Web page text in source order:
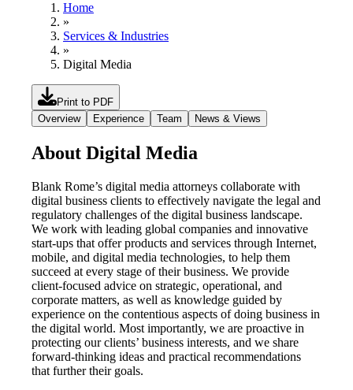
Home
»
Services & Industries
»
Digital Media
Print to PDF
Overview
Experience Team News & Views
About Digital Media
Blank Rome’s digital media attorneys collaborate with
digital business clients to effectively navigate the legal and
regulatory challenges of the digital business landscape.
We work with leading global companies and innovative
start-ups that offer products and services through Internet,
mobile, and digital media technologies, to help them
succeed at every stage of their business. We provide
client-focused advice on strategic, operational, and
corporate matters, as well as knowledge guided by
experience on the contentious aspects of doing business in
the digital world. Most importantly, we are proactive in
protecting our clients’ business interests, and we share
forward-thinking ideas and practical recommendations
that further their goals.